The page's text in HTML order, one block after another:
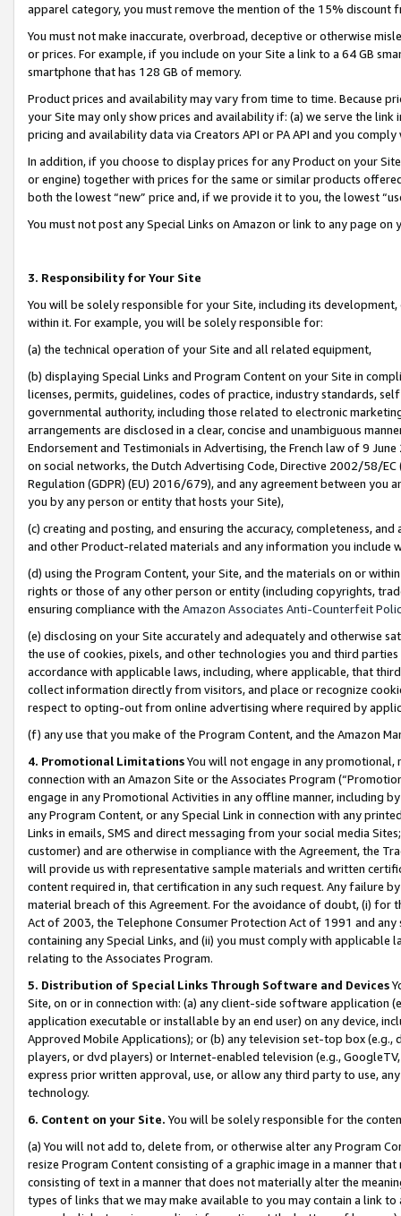
apparel category, you must remove the mention of the 15% discount
You must not make inaccurate, overbroad, deceptive or otherwise
or prices. For example, if you include on your Site a link to a 64 GB
smartphone that has 128 GB of memory.
Product prices and availability may vary from time to time. Because
your Site may only show prices and availability if: (a) we serve the
pricing and availability data via Creators API or PA API and you
In addition, if you choose to display prices for any Product on your
or engine) together with prices for the same or similar products
both the lowest “new” price and, if we provide it to you, the lowest
You must not post any Special Links on Amazon or link to any page
3. Responsibility for Your Site
You will be solely responsible for your Site, including its
within it. For example, you will be solely responsible for:
(a) the technical operation of your Site and all related equipment,
(b) displaying Special Links and Program Content on your Site in
licenses, permits, guidelines, codes of practice, industry standards,
governmental authority, including those related to electronic
arrangements are disclosed in a clear, concise and unambiguous
Endorsement and Testimonials in Advertising, the French law of 9
on social networks, the Dutch Advertising Code, Directive 2002/58/
Regulation (GDPR) (EU) 2016/679), and any agreement between
you by any person or entity that hosts your Site),
(c) creating and posting, and ensuring the accuracy, completeness,
and other Product-related materials and any information you include
(d) using the Program Content, your Site, and the materials on or
rights or those of any other person or entity (including copyrights,
ensuring compliance with the Amazon Associates Anti-Counterfeit
(e) disclosing on your Site accurately and adequately and otherwise
the use of cookies, pixels, and other technologies you and third
accordance with applicable laws, including, where applicable, that
collect information directly from visitors, and place or recognize
respect to opting-out from online advertising where required by
(f) any use that you make of the Program Content, and the Amazon
4. Promotional LimitationsYou will not engage in any
connection with an Amazon Site or the Associates Program
engage in any Promotional Activities in any offline manner, including
any Program Content, or any Special Link in connection with any
Links in emails, SMS and direct messaging from your social media
customer) and are otherwise in compliance with the Agreement, the
will provide us with representative sample materials and written
content required in, that certification in any such request. Any failure
material breach of this Agreement. For the avoidance of doubt, (i) for
Act of 2003, the Telephone Consumer Protection Act of 1991 and
containing any Special Links, and (ii) you must comply with
relating to the Associates Program.
5. Distribution of Special Links Through Software and Devices
Site, on or in connection with: (a) any client-side software application
application executable or installable by an end user) on any device,
Approved Mobile Applications); or (b) any television set-top box
players, or dvd players) or Internet-enabled television (e.g.,
express prior written approval, use, or allow any third party to use,
technology.
6. Content on your Site. You will be solely responsible for the
(a) You will not add to, delete from, or otherwise alter any Program
resize Program Content consisting of a graphic image in a manner
consisting of text in a manner that does not materially alter the
types of links that we may make available to you may contain a link